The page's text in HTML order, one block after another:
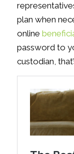
plan when
online
password to
custodian,